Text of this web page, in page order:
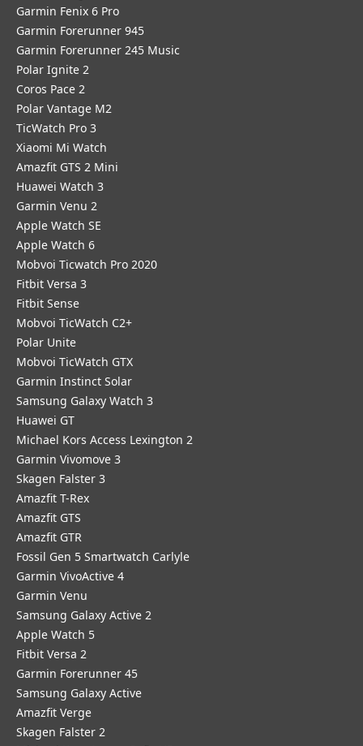
Garmin Fenix 6 Pro
Garmin Forerunner 945
Garmin Forerunner 245 Music
Polar Ignite 2
Coros Pace 2
Polar Vantage M2
TicWatch Pro 3
Xiaomi Mi Watch
Amazfit GTS 2 Mini
Huawei Watch 3
Garmin Venu 2
Apple Watch SE
Apple Watch 6
Mobvoi Ticwatch Pro 2020
Fitbit Versa 3
Fitbit Sense
Mobvoi TicWatch C2+
Polar Unite
Mobvoi TicWatch GTX
Garmin Instinct Solar
Samsung Galaxy Watch 3
Huawei GT
Michael Kors Access Lexington 2
Garmin Vivomove 3
Skagen Falster 3
Amazfit T-Rex
Amazfit GTS
Amazfit GTR
Fossil Gen 5 Smartwatch Carlyle
Garmin VivoActive 4
Garmin Venu
Samsung Galaxy Active 2
Apple Watch 5
Fitbit Versa 2
Garmin Forerunner 45
Samsung Galaxy Active
Amazfit Verge
Skagen Falster 2